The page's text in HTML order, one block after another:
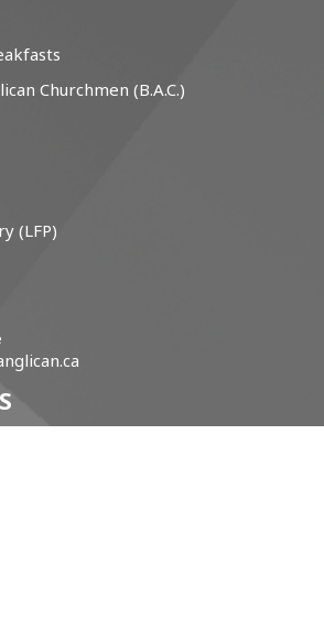
Churchmen (B.A.C.)
(LFP)